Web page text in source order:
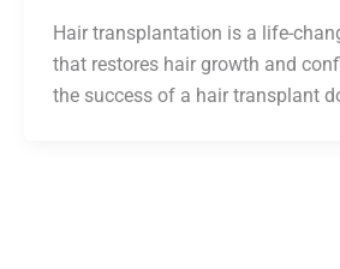
Hair transplantation is a life-
that restores hair growth and
the success of a hair transplant